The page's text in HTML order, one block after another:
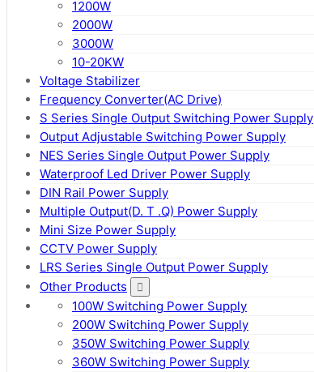
1200W
2000W
3000W
10-20KW
Voltage Stabilizer
Frequency Converter(AC Drive)
S Series Single Output Switching Power Supply
Output Adjustable Switching Power Supply
NES Series Single Output Power Supply
Waterproof Led Driver Power Supply
DIN Rail Power Supply
Multiple Output(D. T .Q) Power Supply
Mini Size Power Supply
CCTV Power Supply
LRS Series Single Output Power Supply
Other Products
100W Switching Power Supply
200W Switching Power Supply
350W Switching Power Supply
360W Switching Power Supply